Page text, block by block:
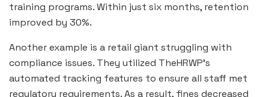
training programs. Within just six months, retention
improved by 30%.
Another example is a retail giant struggling with
compliance issues. They utilized TheHRWP’s
automated tracking features to ensure all staff met
regulatory requirements. As a result, fines decreased